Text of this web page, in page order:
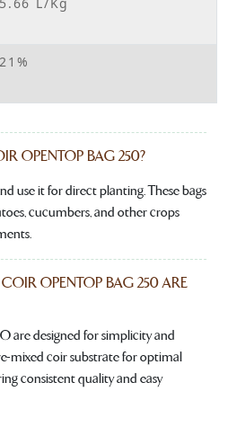
5.66 L/Kg
21%
OPENTOP BAG 250?
use it for direct planting. These bags
cucumbers, and other crops
OPENTOP BAG 250 ARE
are designed for simplicity and
mixed coir substrate for optimal
consistent quality and easy